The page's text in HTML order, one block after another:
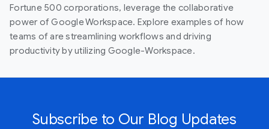
Fortune 500 corporations, leverage the collaborative
power of Google Workspace. Explore examples of how
teams of are streamlining workflows and driving
productivity by utilizing Google-Workspace.
Subscribe to Our Blog Updates